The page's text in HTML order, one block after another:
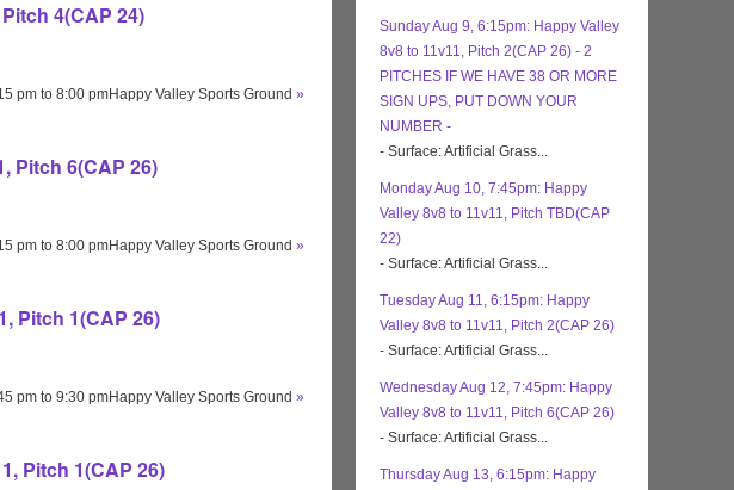
4(CAP 24)
pm to 8:00 pmHappy Valley Sports Ground »
Pitch 6(CAP 26)
pm to 8:00 pmHappy Valley Sports Ground »
Pitch 1(CAP 26)
pm to 9:30 pmHappy Valley Sports Ground »
Pitch 1(CAP 26)
Sunday Aug 9, 6:15pm: Happy Valley
8v8 to 11v11, Pitch 2(CAP 26) - 2
PITCHES IF WE HAVE 38 OR MORE
SIGN UPS, PUT DOWN YOUR
NUMBER -
- Surface: Artificial Grass...
Monday Aug 10, 7:45pm: Happy
Valley 8v8 to 11v11, Pitch TBD(CAP
22)
- Surface: Artificial Grass...
Tuesday Aug 11, 6:15pm: Happy
Valley 8v8 to 11v11, Pitch 2(CAP 26)
- Surface: Artificial Grass...
Wednesday Aug 12, 7:45pm: Happy
Valley 8v8 to 11v11, Pitch 6(CAP 26)
- Surface: Artificial Grass...
Thursday Aug 13, 6:15pm: Happy